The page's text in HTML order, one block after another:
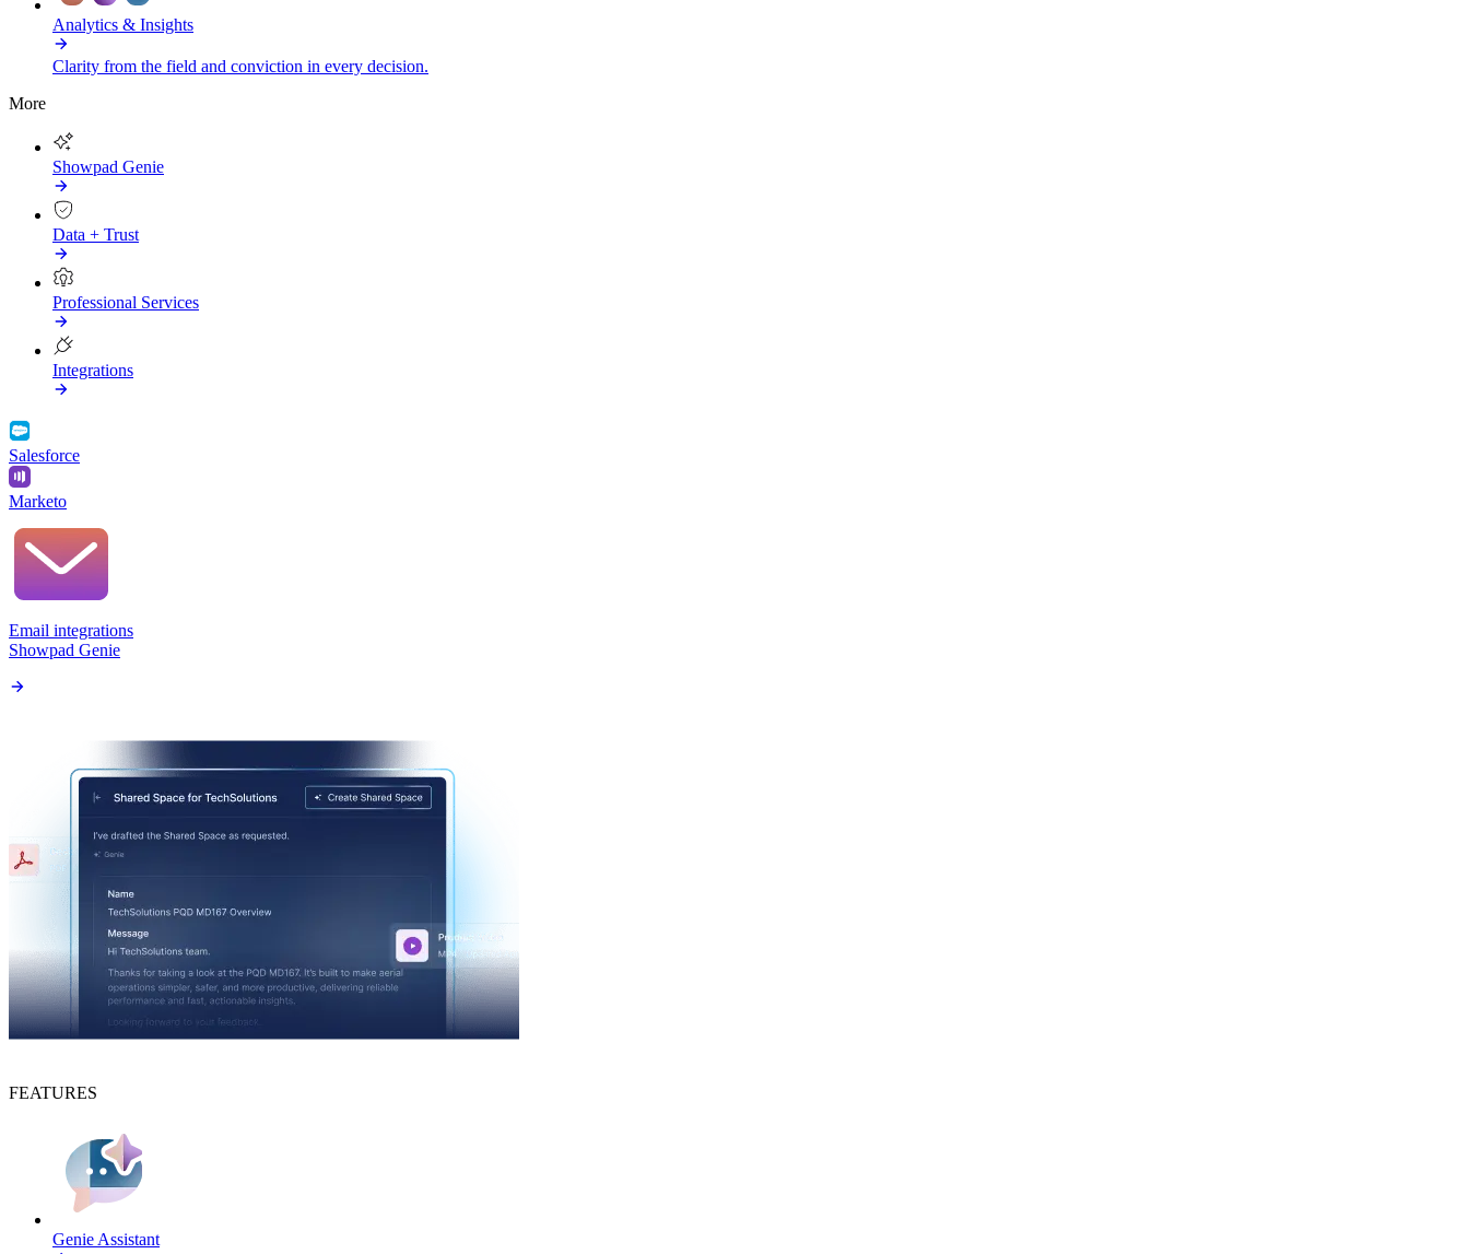
Analytics & Insights
Clarity from the field and conviction in every decision.
More
Showpad Genie
Data + Trust
Professional Services
Integrations
Salesforce
Marketo
Email integrations
Showpad Genie
FEATURES
Genie Assistant